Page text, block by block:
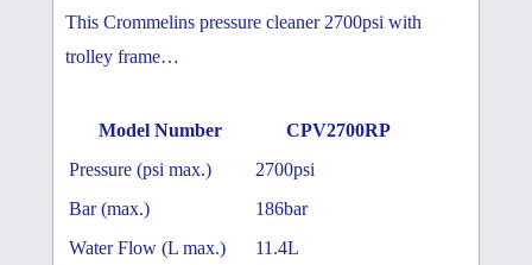
This Crommelins pressure cleaner 2700psi with
trolley frame…
Model Number
CPV2700RP
Pressure (psi max.)
2700psi
Bar (max.)
186bar
Water Flow (L max.)
11.4L